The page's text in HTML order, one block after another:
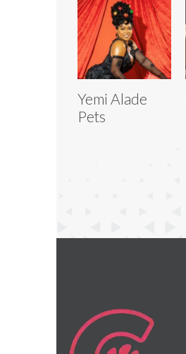
Yemi Alade
Pets